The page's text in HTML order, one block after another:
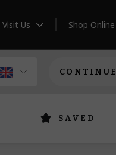
Visit Us Shop Online
CONTINUE
SAVED